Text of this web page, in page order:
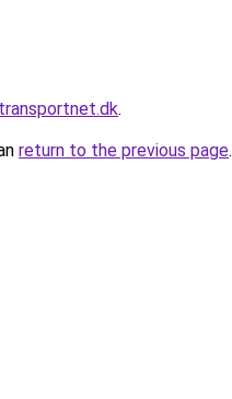
.
return to the previous page.